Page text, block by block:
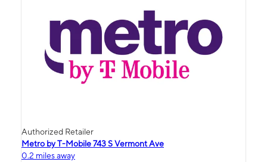
Authorized Retailer
Metro by T-Mobile 743 S Vermont Ave
0.2 miles away